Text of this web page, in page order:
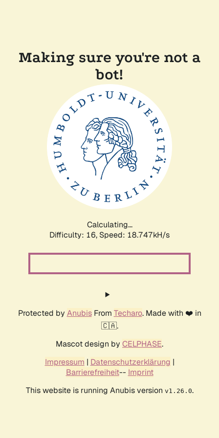
Making sure you're not a
bot!
Calculating...
Difficulty: 16, Speed: 18.747kH/s
Protected by AnubisFrom Techaro. Made with ❤️ in
🇨🇦.
Mascot design by CELPHASE.
Impressum | Datenschutzerklärung |
Barrierefreiheit-- Imprint
This website is running Anubis version v1.26.0.